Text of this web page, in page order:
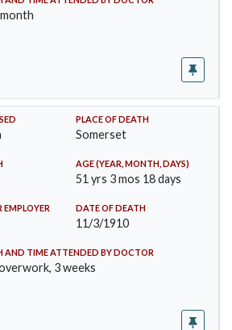
PLACE OF DEATH
Somerset
AGE (YEAR, MONTH, DAYS)
51 yrs 3 mos 18 days
DATE OF DEATH
11/3/1910
AND TIME ATTENDED BY DOCTOR
3 weeks